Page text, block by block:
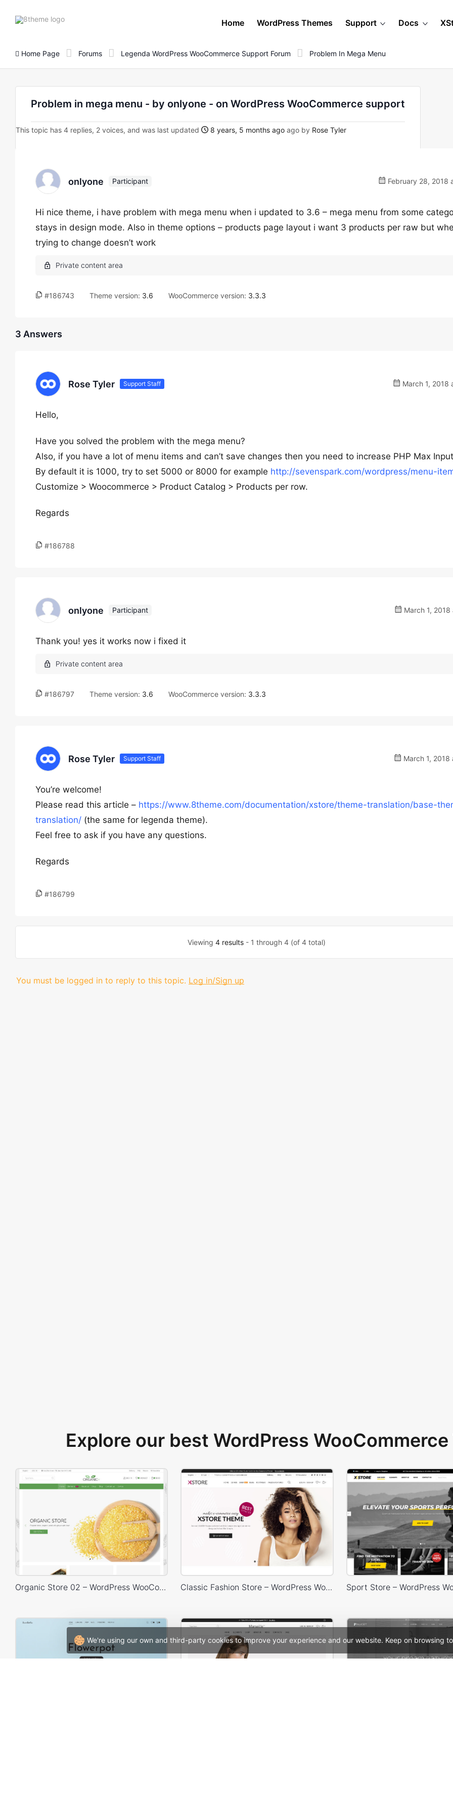
We're using our own and third-party cookies to improve your experience and our website. Keep on browsing
8theme
Home WordPress Themes Support Docs
Home Page Forums Legenda WordPress WooCommerce Support Forum Problem In Mega Menu
Problem in mega menu - by onlyone - on WordPress WooCommerce support
This topic has 4 replies, 2 voices, and was last updated 8 years, 5 months ago ago by Rose Tyler
onlyone Participant February 28, 2018
Hi nice theme, i have problem with mega menu when i updated to 3.6 – mega menu from some
stays in design mode. Also in theme options – products page layout i want 3 products per raw but
trying to change doesn’t work
#186743 Theme version: 3.6 WooCommerce version: 3.3.3
3 Answers
Rose Tyler Support Staff March 1, 2018
Hello,
Have you solved the problem with the mega menu?
Also, if you have a lot of menu items and can’t save changes then you need to increase PHP Max
By default it is 1000, try to set 5000 or 8000 for example http://sevenspark.com/wordpress/menu-
Customize > Woocommerce > Product Catalog > Products per row.
Regards
#186788
onlyone Participant March 1, 2018
Thank you! yes it works now i fixed it
#186797 Theme version: 3.6 WooCommerce version: 3.3.3
Rose Tyler Support Staff March 1, 2018
You’re welcome!
Please read this article – https://www.8theme.com/documentation/xstore/theme-translation/base-
translation/ (the same for legenda theme).
Feel free to ask if you have any questions.
Regards
#186799
Viewing4 results - 1 through 4 (of 4 total)
You must be logged in to reply to this topic. Log in/Sign up
Explore our best WordPress
Organic Store 02 – WordPress WooCommerce Theme Classic Fashion Store – WordPress WooCommerce Theme